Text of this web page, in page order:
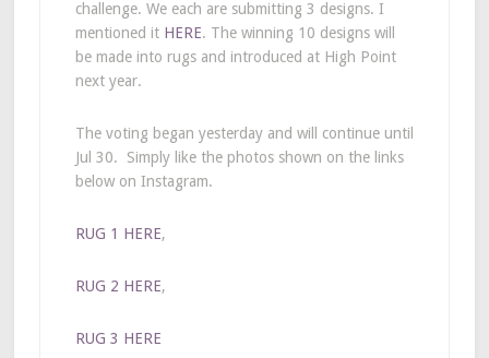
challenge. We each are submitting 3 designs. I
mentioned it HERE. The winning 10 designs will
be made into rugs and introduced at High Point
next year.
The voting began yesterday and will continue until
Jul 30. Simply like the photos shown on the links
below on Instagram.
RUG 1 HERE,
RUG 2 HERE,
RUG 3 HERE